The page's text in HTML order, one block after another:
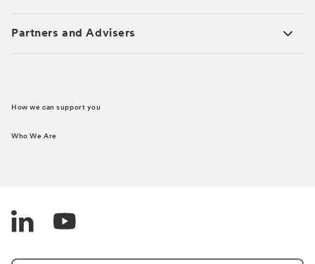
Partners and Advisers
How we can support you
Who We Are